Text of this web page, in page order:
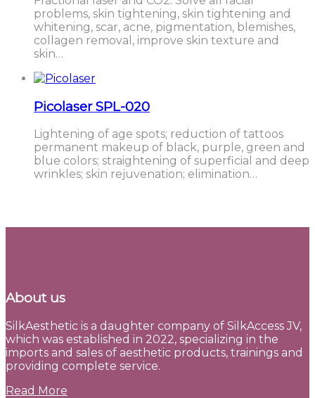
problems, skin tightening, skin tightening and
whitening, scar, acne, pigmentation, blemishes,
collagen removal, improve skin texture and
skin…
Picolaser SPL-020
Lightening of age spots; reduction of tattoos
permanent makeup of black, purple, green and
blue colors; straightening of superficial and deep
wrinkles; skin rejuvenation; elimination…
About us
SilkAesthetic is a daughter company of SilkAccess JV,
which was established in 2022, specializing in the
imports and sales of aesthetic products, trainings and
providing complete service.
Read More